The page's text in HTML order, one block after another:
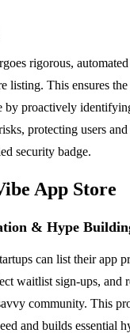
rigorous,
listing. This ensures
by proactively
protecting users
security badge.
App Store
& Hype
can list their app
waitlist sign-ups, and
community. This
and builds essential